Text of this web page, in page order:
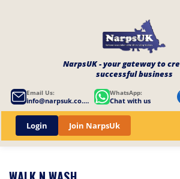
NarpsUK - your gateway to
successful business
Email Us:
info@narpsuk.co.uk
WhatsApp:
Chat with us
Login Join NarpsUk